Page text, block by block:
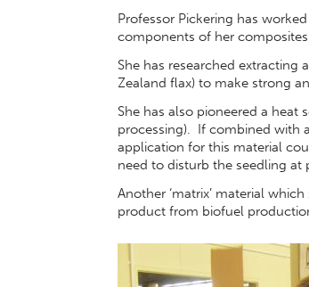
Professor Pickering has
components of her
She has researched
Zealand flax) to make strong
She has also pioneered a
processing). If combined with
application for this material
need to disturb the seedling
Another ‘matrix’ material
product from biofuel